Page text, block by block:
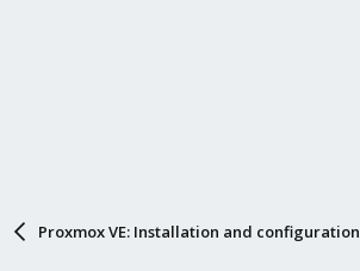
Proxmox VE: Installation and configuration